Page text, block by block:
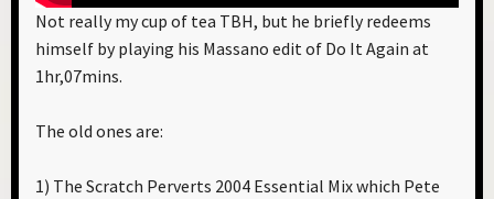
Not really my cup of tea TBH, but he briefly redeems
himself by playing his Massano edit of Do It Again at
1hr,07mins.
The old ones are:
1) The Scratch Perverts 2004 Essential Mix which Pete